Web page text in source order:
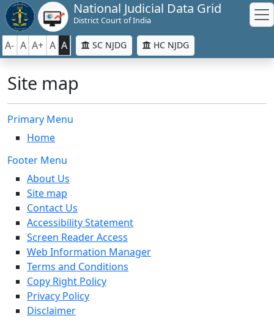
National Judicial Data Grid
District Court of India
A- A A+ A A SC NJDG HC NJDG
Site map
Primary Menu
Home
Footer Menu
About Us
Site map
Contact Us
Accessibility Statement
Screen Reader Access
Web Information Manager
Terms and Conditions
Copy Right Policy
Privacy Policy
Disclaimer